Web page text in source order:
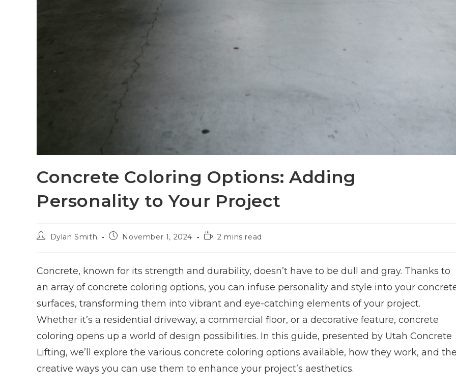
Concrete Coloring Options: Adding
Personality to Your Project
Dylan Smith November 1, 2024 2 mins read
Concrete, known for its strength and durability, doesn’t have to be dull and gray. Thanks to
an array of concrete coloring options, you can infuse personality and style into your
surfaces, transforming them into vibrant and eye-catching elements of your project.
Whether it’s a residential driveway, a commercial floor, or a decorative feature, concrete
coloring opens up a world of design possibilities. In this guide, presented by Utah Concrete
Lifting, we’ll explore the various concrete coloring options available, how they work, and
creative ways you can use them to enhance your project’s aesthetics.